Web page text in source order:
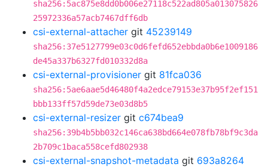
sha256:5ac875e8dd0b006e27118c522ad805a013075826
25972336a57acb7467dff6db
csi-external-attacher git 45239149
sha256:37e5127799e03c0d6fefd652ebbda0b6e1009186
de45a337b6327fd010332d8a
csi-external-provisioner git 81fca036
sha256:5ae6aae5d46480f4a2edce79153e37b95f2ef151
bbb133ff57d59de73e03d8b5
csi-external-resizer git c674bea9
sha256:39b4b5bb032c146ca638bd664e078fb78bf9c3da
2b709c1baca558cefd802938
csi-external-snapshot-metadata git 693a8264